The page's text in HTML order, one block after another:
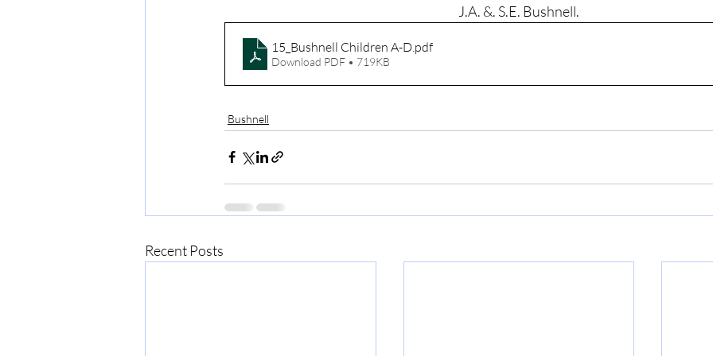
J.A. &. S.E. Bushnell.
15_Bushnell Children A-D .pdf
Download PDF • 719KB
Bushnell
Recent Posts